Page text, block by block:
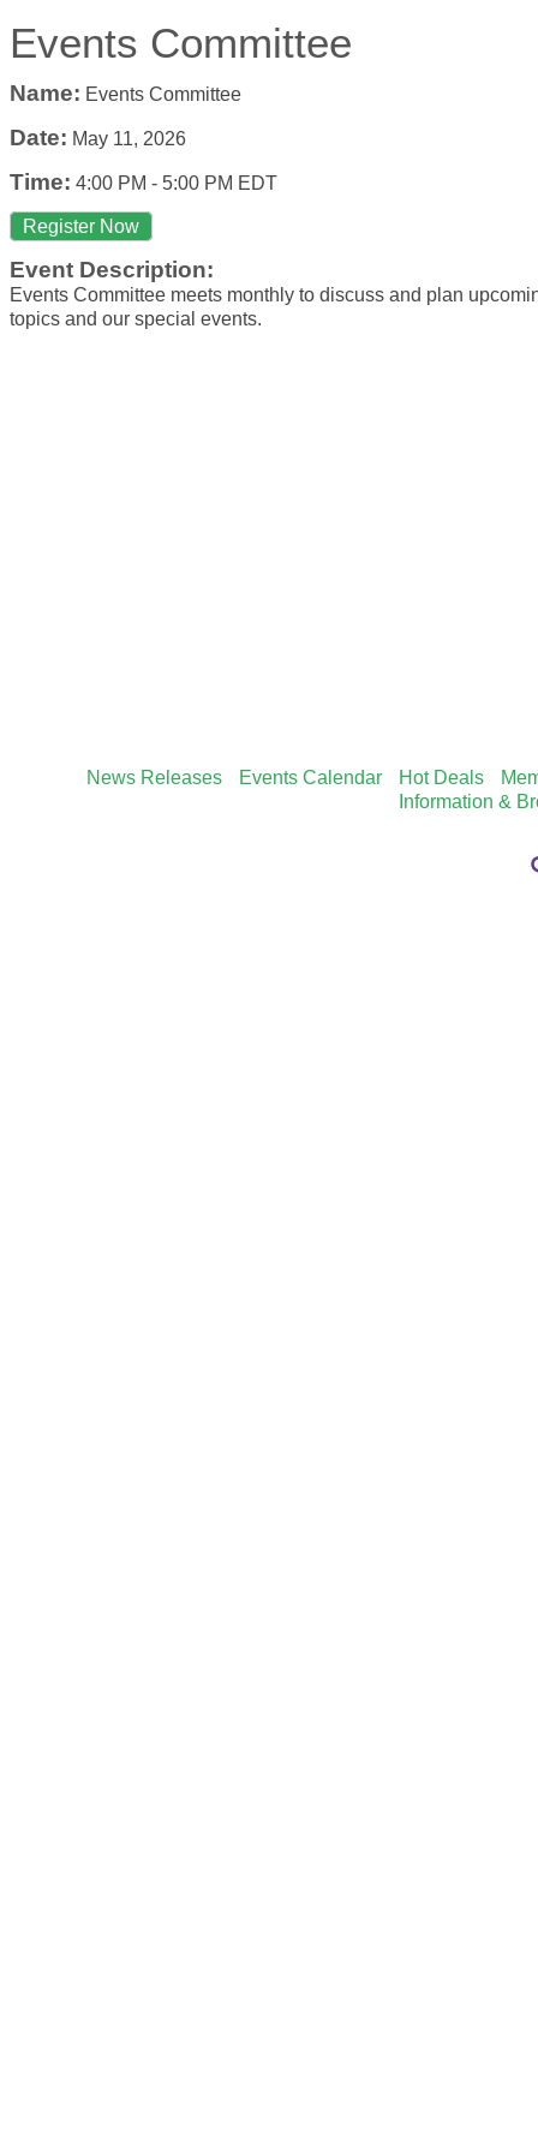
Events Committee
Name: Events Committee
Date: May 11, 2026
Time: 4:00 PM - 5:00 PM EDT
Register Now
Event Description:
Events Committee meets monthly to discuss and plan
topics and our special events.
News Releases Events Calendar Hot Deals
Information &